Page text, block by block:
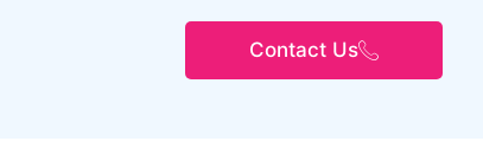
Contact Us